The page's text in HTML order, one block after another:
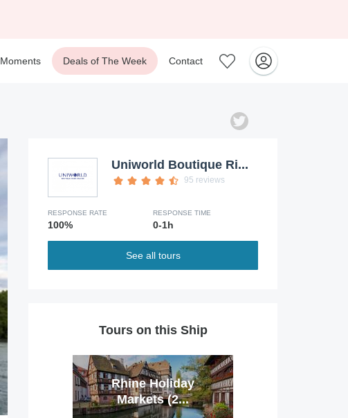
Moments Deals of The Week Contact
Uniworld Boutique Ri...
95 reviews
RESPONSE RATE
100%
RESPONSE TIME
0-1h
See all tours
Tours on this Ship
Rhine Holiday
Markets (2...